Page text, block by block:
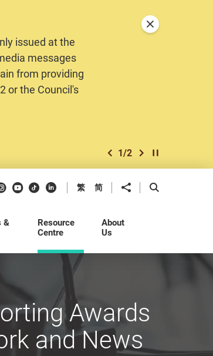
issued at the
messages
from providing
or the Council's
previous item
1/2 next item
Play / Stop the
Close
Instagram
Youtube
DouyinLinkedIn
繁 简 Share toOpen Search
&
Resource
Centre
About
Us
Awards
and News